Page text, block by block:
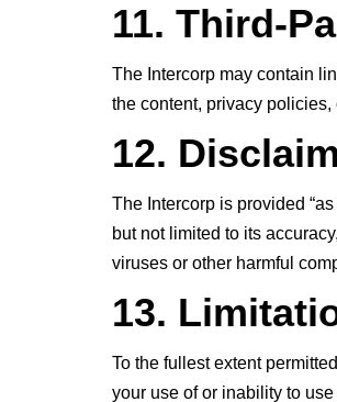
11. Third-
The Intercorp may contain
the content, privacy
12.
The Intercorp is provided
but not limited to its
viruses or other harmful
13.
To the fullest extent
your use of or inability to